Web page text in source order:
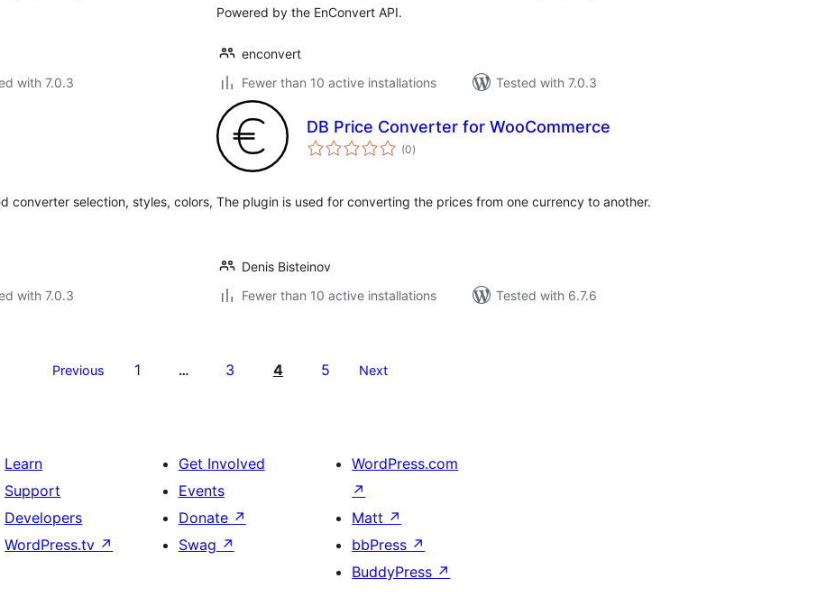
with 7.0.3
Powered by the EnConvert API.
enconvert
Fewer than 10 active installations
Tested with 7.0.3
converter selection, styles, colors,
with 7.0.3
DB Price Converter for WooCommerce
(0total
ratings
)
The plugin is used for converting the prices from one currency to another.
Denis Bisteinov
Fewer than 10 active installations
Tested with 6.7.6
Previous 1 … 3 4 5 Next
Learn
Support
Developers
WordPress.tv ↗
Get Involved
Events
Donate ↗
Swag ↗
WordPress.com
↗
Matt ↗
bbPress ↗
BuddyPress ↗